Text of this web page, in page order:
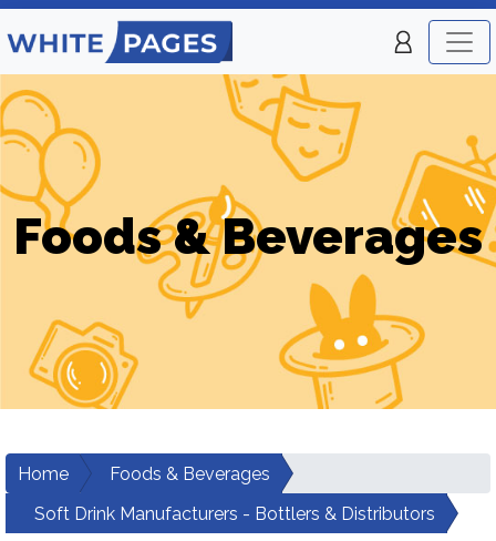
Foods & Beverages
Home
Foods & Beverages
Soft Drink Manufacturers - Bottlers & Distributors